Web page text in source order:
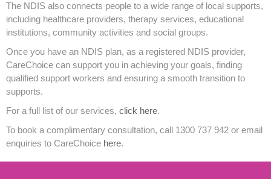
The NDIS also connects people to a wide range of local supports,
including healthcare providers, therapy services, educational
institutions, community activities and social groups.
Once you have an NDIS plan, as a registered NDIS provider,
CareChoice can support you in achieving your goals, finding
qualified support workers and ensuring a smooth transition to
supports.
For a full list of our services, click here.
To book a complimentary consultation, call 1300 737 942 or email
enquiries to CareChoice here.